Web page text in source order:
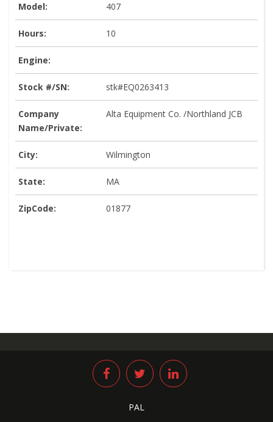
Model: 407
Hours: 10
Engine:
Stock #/SN: stk#EQ0263413
Company
Name/Private:
Alta Equipment Co. /Northland JCB
City: Wilmington
State: MA
ZipCode: 01877
PAL